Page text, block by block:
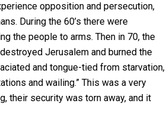
opposition and persecution,
During the 60’s there were
the people to arms. Then in 70, the
Jerusalem and burned the
and tongue-tied from starvation,
and wailing.” This was a very
their security was torn away, and it